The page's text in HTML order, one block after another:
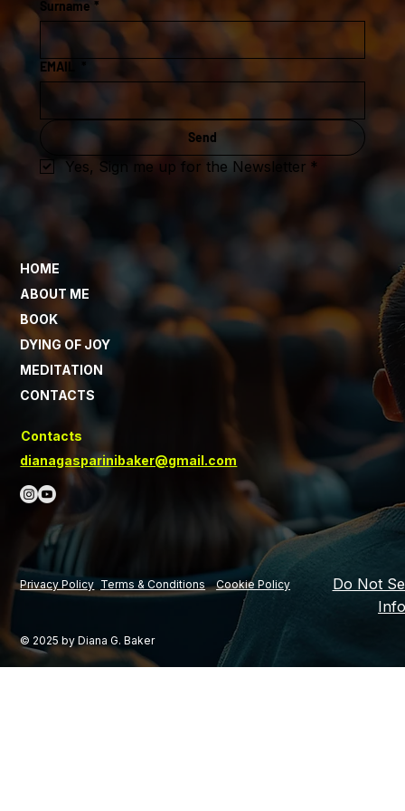
Surname *
EMAIL
Send
Yes, Sign me up for the Newsletter *
HOME
ABOUT ME
BOOK
DYING OF JOY
MEDITATION
CONTACTS
Contacts
dianagasparinibaker@gmail.com
Privacy Policy Terms & Conditions Cookie Policy
Do Not
© 2025 by Diana G. Baker